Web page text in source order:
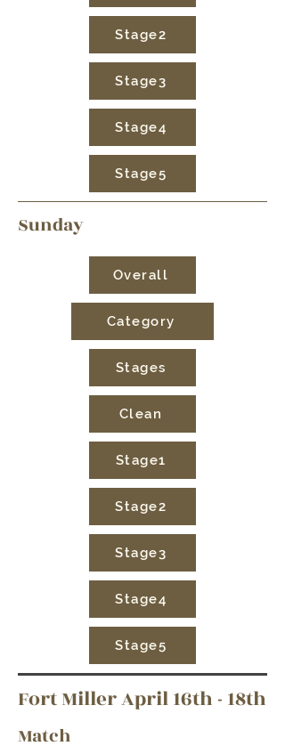
Stage2
Stage3
Stage4
Stage5
Sunday
Overall
Category
Stages
Clean
Stage1
Stage2
Stage3
Stage4
Stage5
Fort Miller April 16th - 18th
Match